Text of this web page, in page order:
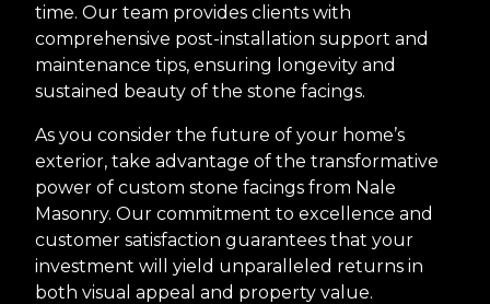
time. Our team provides clients with
comprehensive post-installation support and
maintenance tips, ensuring longevity and
sustained beauty of the stone facings.
As you consider the future of your home’s
exterior, take advantage of the transformative
power of custom stone facings from Nale
Masonry. Our commitment to excellence and
customer satisfaction guarantees that your
investment will yield unparalleled returns in
both visual appeal and property value.